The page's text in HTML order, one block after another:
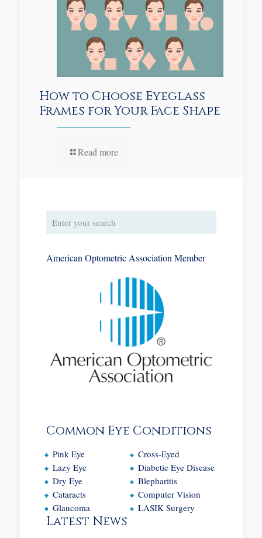
How to Choose Eyeglass
Frames for Your Face Shape
Read more
American Optometric Association Member
Common Eye Conditions
Pink Eye
Lazy Eye
Dry Eye
Cataracts
Glaucoma
Cross-Eyed
Diabetic Eye Disease
Blepharitis
Computer Vision
LASIK Surgery
Latest News